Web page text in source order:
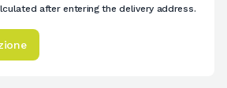
after entering the delivery address.